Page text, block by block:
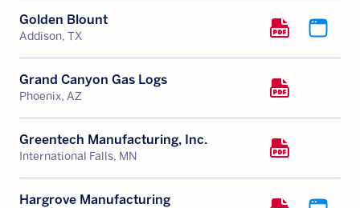
Golden Blount
Addison, TX
Grand Canyon Gas Logs
Phoenix, AZ
Greentech Manufacturing, Inc.
International Falls, MN
Hargrove Manufacturing